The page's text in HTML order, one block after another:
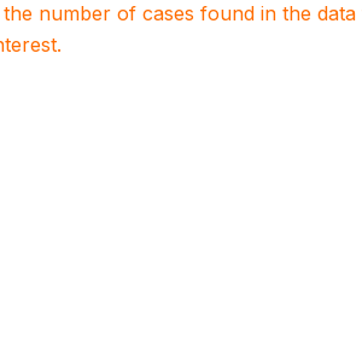
number of cases found in the